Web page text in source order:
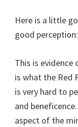
Here is a little
good
This is evidence
is what the Red
is very hard to
and
aspect of the